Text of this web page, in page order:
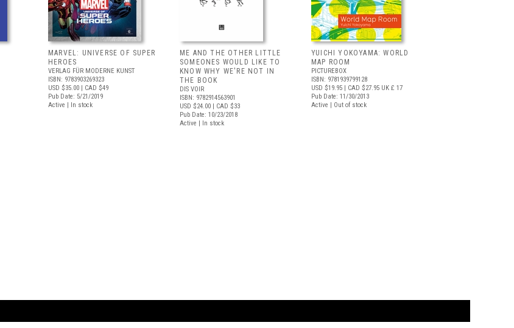
MARVEL: UNIVERSE OF SUPER
HEROES
VERLAG FÜR MODERNE KUNST
ISBN: 9783903269323
USD $35.00 | CAD $49
Pub Date: 5/21/2019
Active | In stock
ME AND THE OTHER LITTLE
SOMEONES WOULD LIKE TO
KNOW WHY WE'RE NOT IN
THE BOOK
DIS VOIR
ISBN: 9782914563901
USD $24.00 | CAD $33
Pub Date: 10/23/2018
Active | In stock
YUICHI YOKOYAMA: WORLD
MAP ROOM
PICTUREBOX
ISBN: 9781939799128
USD $19.95 | CAD $27.95 UK £ 17
Pub Date: 11/30/2013
Active | Out of stock